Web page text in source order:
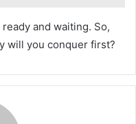
and waiting. So,
will you conquer first?